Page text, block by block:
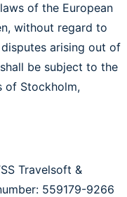
of the European
without regard to
arising out of
be subject to the
of Stockholm,
Travelsoft &
559179-9266